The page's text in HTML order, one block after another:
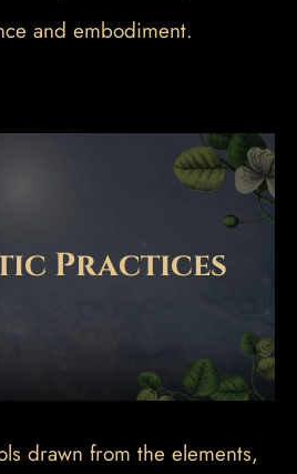
and embodiment.
Practices
drawn from the elements,